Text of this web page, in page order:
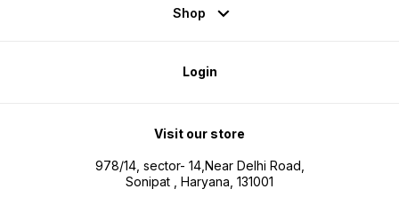
Shop
Login
Visit our store
978/14, sector- 14,Near Delhi Road,
Sonipat , Haryana, 131001